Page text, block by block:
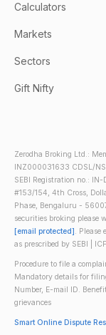
Calculators
Markets
Sectors
Gift Nifty
Zerodha Broking Ltd.:
INZ000031633 CDSL/
SEBI Registration no.:
#153/154, 4th Cross,
Phase, Bengaluru -
securities broking please
[email protected]. Please
as prescribed by SEBI | ICF
Procedure to file a
Mandatory details for
Number, E-mail ID.
grievances
Smart Online Dispute